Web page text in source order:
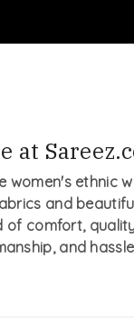
at
ethnic
and
comfort,
and